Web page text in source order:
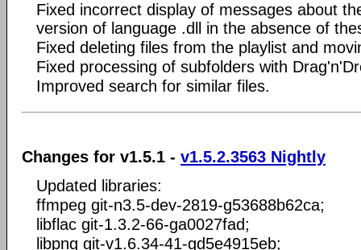
Fixed incorrect display of messages about
version of language .dll in the absence of
Fixed deleting files from the playlist and
Fixed processing of subfolders with
Improved search for similar files.
Changes for v1.5.1 - v1.5.2.3563 Nightly
Updated libraries:
ffmpeg git-n3.5-dev-2819-g53688b62ca;
libflac git-1.3.2-66-ga0027fad;
libpng git-v1.6.34-41-gd5e4915eb;